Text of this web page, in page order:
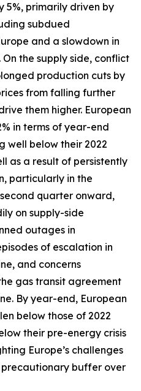
5%, primarily driven by
subdued
and a slowdown in
the supply side, conflict
production cuts by
from falling further
them higher. European
in terms of year-end
well below their 2022
as a result of persistently
particularly in the
quarter onward,
on supply-side
outages in
of escalation in
and concerns
gas transit agreement
By year-end, European
below those of 2022
their pre-energy crisis
Europe’s challenges
buffer over